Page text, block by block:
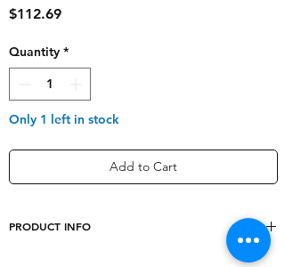
$112.69Price
Quantity *
Only 1 left in stock
Add to Cart
PRODUCT INFO